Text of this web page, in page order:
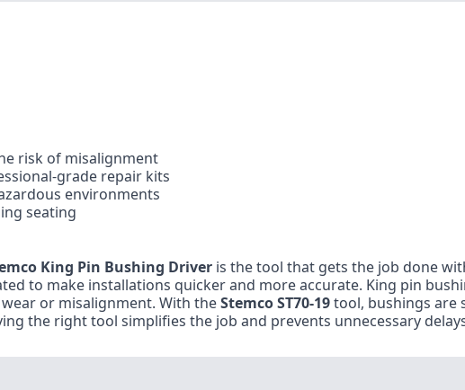
risk of misalignment
grade repair kits
environments
seating
King Pin Bushing Driver is the tool that gets the job done
to make installations quicker and more accurate. King pin
or misalignment. With theStemco ST70-19tool, bushings are
the right tool simplifies the job and prevents unnecessary